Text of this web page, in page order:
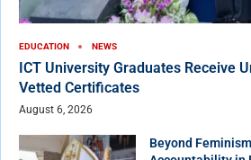
EDUCATION NEWS
ICT University Graduates Receive
Vetted Certificates
August 6, 2026
Beyond